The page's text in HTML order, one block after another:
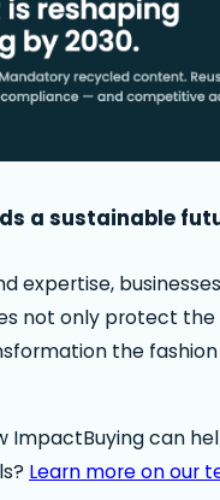
a sustainable
expertise,
not only protect
the fashion
ImpactBuying can
Learn more on our